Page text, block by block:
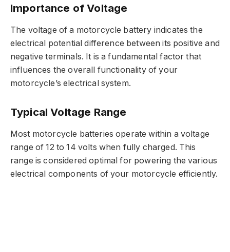
Importance of Voltage
The voltage of a motorcycle battery indicates the
electrical potential difference between its positive and
negative terminals. It is a fundamental factor that
influences the overall functionality of your
motorcycle’s electrical system.
Typical Voltage Range
Most motorcycle batteries operate within a voltage
range of 12 to 14 volts when fully charged. This
range is considered optimal for powering the various
electrical components of your motorcycle efficiently.